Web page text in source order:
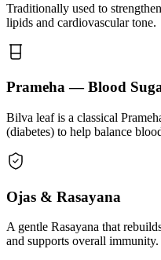
Traditionally used to
lipids and cardiovascular tone.
Prameha — Blood
Bilva leaf is a classical
(diabetes) to help balance
Ojas & Rasayana
A gentle Rasayana that
and supports overall immunity.